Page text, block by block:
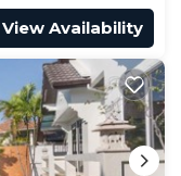
View Availability